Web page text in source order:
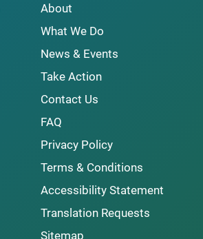
About
What We Do
News & Events
Take Action
Contact Us
FAQ
Privacy Policy
Terms & Conditions
Accessibility Statement
Translation Requests
Sitemap